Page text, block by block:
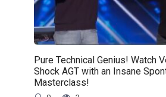
Pure Technical Genius! Watch
Shock AGT with an Insane
Masterclass!